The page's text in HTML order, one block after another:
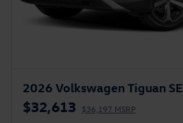
2026 Volkswagen Tiguan SE
$32,613 $36,197 MSRP